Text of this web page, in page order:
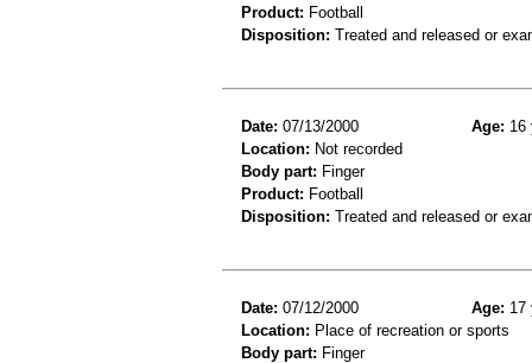
Product: Football
Disposition: Treated and released or
Date: 07/13/2000 Age: 16
Location: Not recorded
Body part: Finger
Product: Football
Disposition: Treated and released or
Date: 07/12/2000 Age: 17
Location: Place of recreation or sports
Body part: Finger